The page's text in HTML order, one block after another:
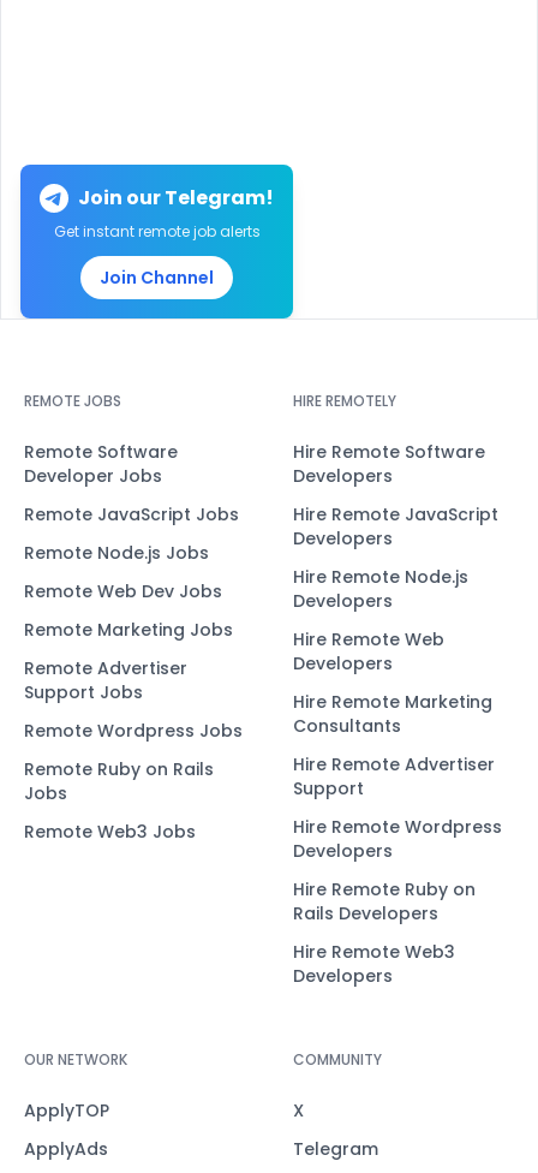
Join our Telegram!
Get instant remote job alerts
Join Channel
REMOTE JOBS
Remote Software
Developer Jobs
Remote JavaScript Jobs
Remote Node.js Jobs
Remote Web Dev Jobs
Remote Marketing Jobs
Remote Advertiser
Support Jobs
Remote Wordpress Jobs
Remote Ruby on Rails
Jobs
Remote Web3 Jobs
HIRE REMOTELY
Hire Remote Software
Developers
Hire Remote JavaScript
Developers
Hire Remote Node.js
Developers
Hire Remote Web
Developers
Hire Remote Marketing
Consultants
Hire Remote Advertiser
Support
Hire Remote Wordpress
Developers
Hire Remote Ruby on
Rails Developers
Hire Remote Web3
Developers
OUR NETWORK
ApplyTOP
ApplyAds
COMMUNITY
X
Telegram